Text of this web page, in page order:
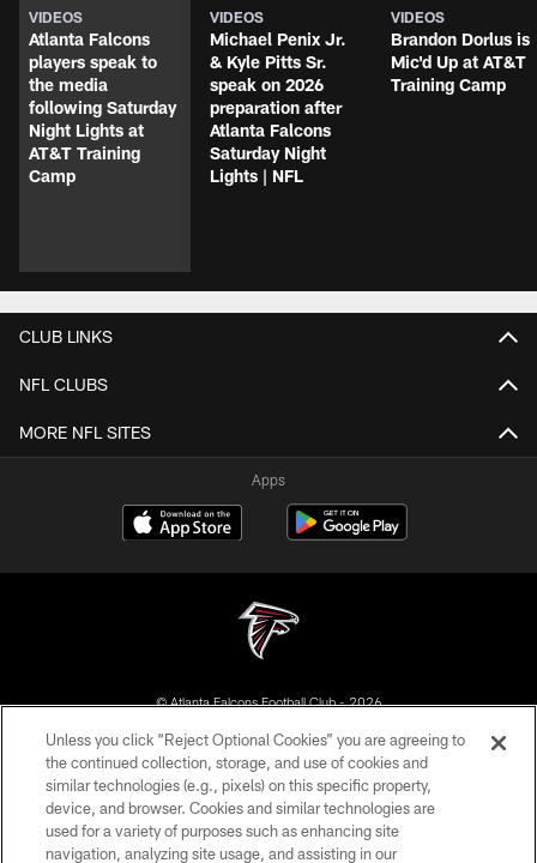
VIDEOS
Atlanta Falcons
players speak to
the media
following Saturday
Night Lights at
AT&T Training
Camp
VIDEOS
Michael Penix Jr.
& Kyle Pitts Sr.
speak on 2026
preparation after
Atlanta Falcons
Saturday Night
Lights | NFL
VIDEOS
Brandon Dorlus is
Mic'd Up at AT&T
Training Camp
CLUB LINKS
NFL CLUBS
MORE NFL SITES
Apps
© Atlanta Falcons Football Club - 2026
PRIVACY POLICY
EMPLOYMENT
FAQ
Unless you click “Reject Optional Cookies” you are agreeing to
the continued collection, storage, and use of cookies and
similar technologies (e.g., pixels) on this specific property,
device, and browser. Cookies and similar technologies are
used for a variety of purposes such as enhancing site
navigation, analyzing site usage, and assisting in our